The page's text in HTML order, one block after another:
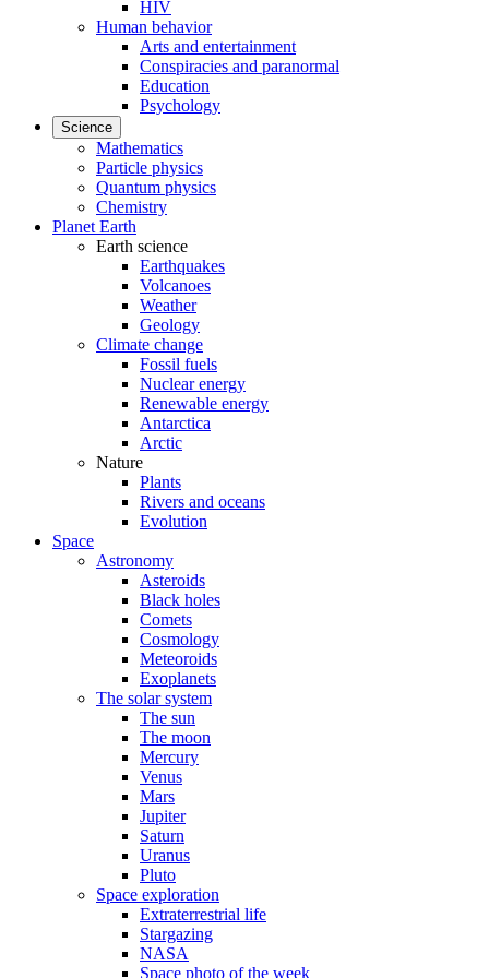
HIV
Human behavior
Arts and entertainment
Conspiracies and paranormal
Education
Psychology
Science
Mathematics
Particle physics
Quantum physics
Chemistry
Planet Earth
Earth science
Earthquakes
Volcanoes
Weather
Geology
Climate change
Fossil fuels
Nuclear energy
Renewable energy
Antarctica
Arctic
Nature
Plants
Rivers and oceans
Evolution
Space
Astronomy
Asteroids
Black holes
Comets
Cosmology
Meteoroids
Exoplanets
The solar system
The sun
The moon
Mercury
Venus
Mars
Jupiter
Saturn
Uranus
Pluto
Space exploration
Extraterrestrial life
Stargazing
NASA
Space photo of the week